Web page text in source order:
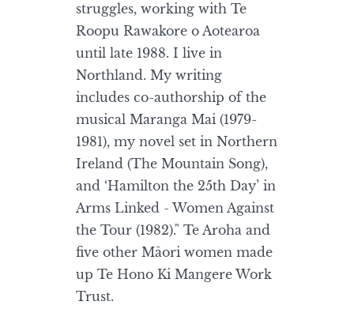
struggles, working with Te
Roopu Rawakore o Aotearoa
until late 1988. I live in
Northland. My writing
includes co-authorship of the
musical Maranga Mai (1979-
1981), my novel set in Northern
Ireland (The Mountain Song),
and ‘Hamilton the 25th Day’ in
Arms Linked - Women Against
the Tour (1982)." Te Aroha and
five other Māori women made
up Te Hono Ki Mangere Work
Trust.